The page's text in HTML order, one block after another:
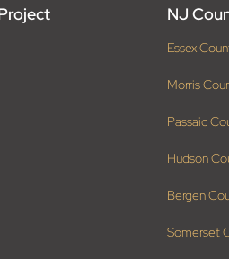
NJ
Essex
Morris
Passaic
Hudson
Bergen
Somerset